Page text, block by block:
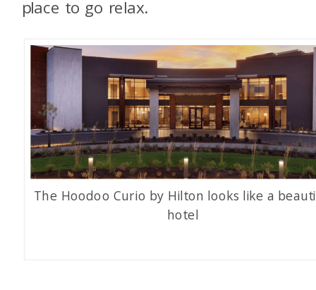
place to go relax.
The Hoodoo Curio by Hilton looks like a
hotel